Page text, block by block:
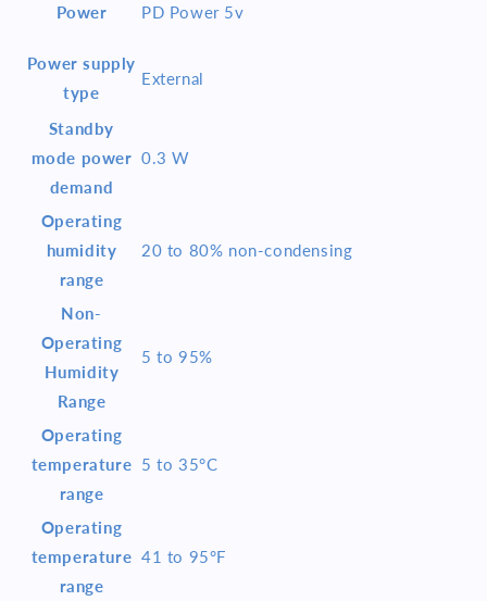
Power PD Power 5v
Power supply
type
External
Standby
mode power
demand
0.3 W
Operating
humidity
range
20 to 80% non-condensing
Non-
Operating
Humidity
Range
5 to 95%
Operating
temperature
range
5 to 35°C
Operating
temperature
range
41 to 95°F